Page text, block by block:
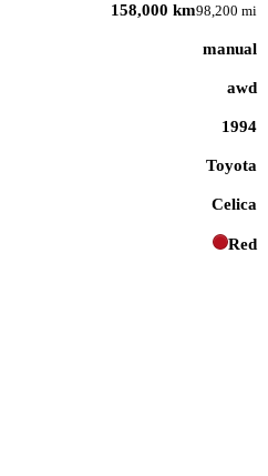
158,000 km98,200 mi
manual
awd
1994
Toyota
Celica
Red